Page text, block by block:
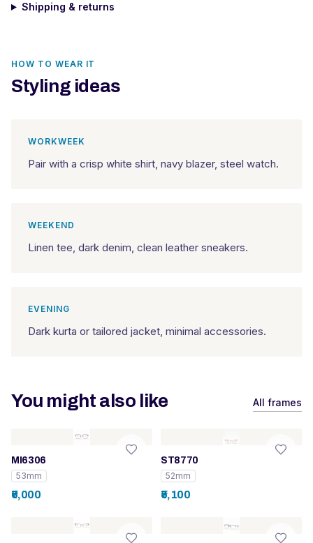
Shipping & returns
HOW TO WEAR IT
Styling ideas
WORKWEEK
Pair with a crisp white shirt, navy blazer, steel watch.
WEEKEND
Linen tee, dark denim, clean leather sneakers.
EVENING
Dark kurta or tailored jacket, minimal accessories.
You might also like All frames
MI6306
53mm
₹6,000
ST8770
52mm
₹5,100